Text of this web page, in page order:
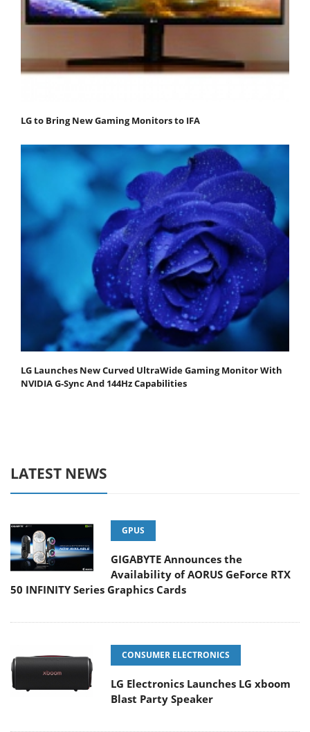
LG to Bring New Gaming Monitors to IFA
LG Launches New Curved UltraWide Gaming Monitor With
NVIDIA G-Sync And 144Hz Capabilities
LATEST NEWS
GPUS
GIGABYTE Announces the
Availability of AORUS GeForce RTX
50 INFINITY Series Graphics Cards
CONSUMER ELECTRONICS
LG Electronics Launches LG xboom
Blast Party Speaker